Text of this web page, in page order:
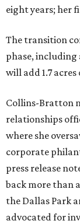
eight years; her
The transition
phase,
will add 1.7
Collins-Bratton
relationships
where she
corporate
press release
back more than
the Dallas Park
advocated for